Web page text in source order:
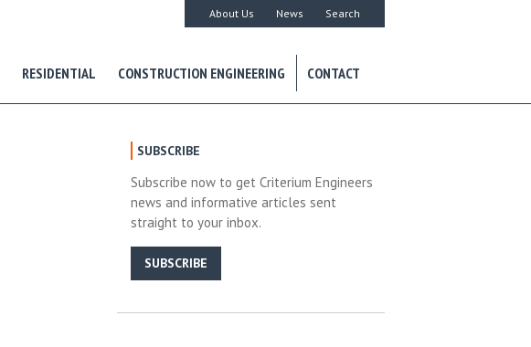
About Us News Search
RESIDENTIAL CONSTRUCTION ENGINEERING CONTACT
SUBSCRIBE
Subscribe now to get Criterium Engineers
news and informative articles sent
straight to your inbox.
SUBSCRIBE